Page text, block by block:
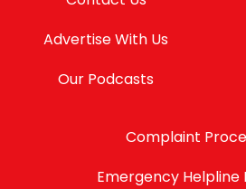
Advertise With Us
Our Podcasts
Complaint
Emergency Helpline